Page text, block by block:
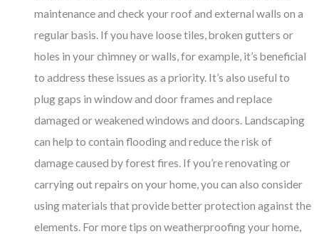
maintenance and check your roof and external walls on a
regular basis. If you have loose tiles, broken gutters or
holes in your chimney or walls, for example, it’s beneficial
to address these issues as a priority. It’s also useful to
plug gaps in window and door frames and replace
damaged or weakened windows and doors. Landscaping
can help to contain flooding and reduce the risk of
damage caused by forest fires. If you’re renovating or
carrying out repairs on your home, you can also consider
using materials that provide better protection against the
elements. For more tips on weatherproofing your home,